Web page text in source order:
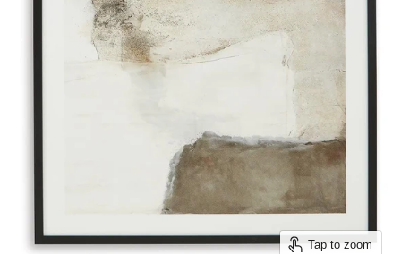
Tap to zoom